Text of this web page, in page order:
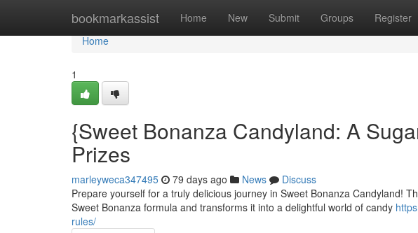
bookmarkassist Home New Submit Groups Register
Home
Home
1
{Sweet Bonanza Candyland: A
Prizes
marleyweca347495 79 days ago News
Discuss
Prepare yourself for a truly delicious journey in Sweet Bonanza Candyland!
Sweet Bonanza formula and transforms it into a delightful world of candy
rules/